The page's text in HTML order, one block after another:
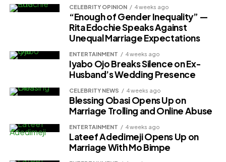
CELEBRITY OPINION 4 weeks ago
“Enough of Gender Inequality” —
Rita Edochie Speaks Against
Unequal Marriage Expectations
ENTERTAINMENT 4 weeks ago
Iyabo Ojo Breaks Silence on Ex-
Husband’s Wedding Presence
CELEBRITY NEWS 4 weeks ago
Blessing Obasi Opens Up on
Marriage Trolling and Online Abuse
ENTERTAINMENT 4 weeks ago
Lateef Adedimeji Opens Up on
Marriage With Mo Bimpe